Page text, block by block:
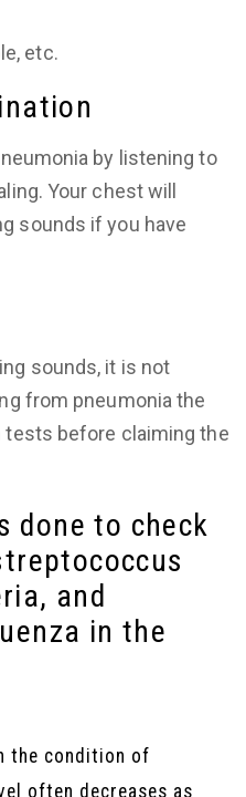
etc.
by listening to
Your chest will
sounds if you have
sounds, it is not
from pneumonia the
tests before claiming the
done to check
and
in the
the condition of
often decreases as